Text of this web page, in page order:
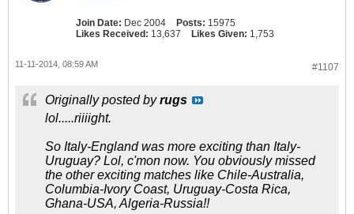
Join Date: Dec 2004 Posts: 15975
Likes Received: 13,637 Likes Given: 1,753
#1107
11-11-2014, 08:59 AM
Originally posted byrugs
lol.....riiiight.
So Italy-England was more exciting than Italy-
Uruguay? Lol, c'mon now. You obviously missed
the other exciting matches like Chile-Australia,
Columbia-Ivory Coast, Uruguay-Costa Rica,
Ghana-USA, Algeria-Russia!!